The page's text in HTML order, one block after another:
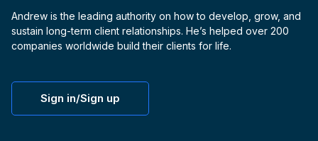
Andrew is the leading authority on how to develop, grow, and
sustain long-term client relationships. He’s helped over 200
companies worldwide build their clients for life.
Sign in/Sign up